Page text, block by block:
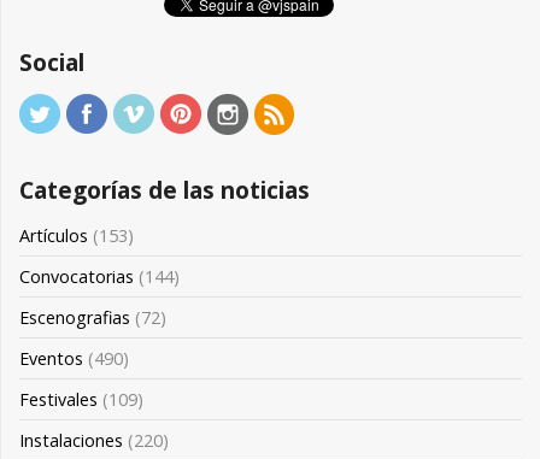
Social
Categorías de las noticias
Artículos (153)
Convocatorias (144)
Escenografias (72)
Eventos (490)
Festivales (109)
Instalaciones (220)